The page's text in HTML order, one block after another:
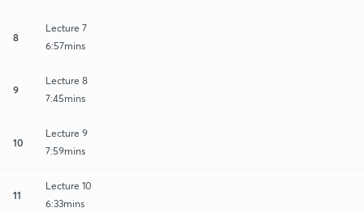
8
Lecture 7
6:57mins
9
Lecture 8
7:45mins
10
Lecture 9
7:59mins
11
Lecture 10
6:33mins